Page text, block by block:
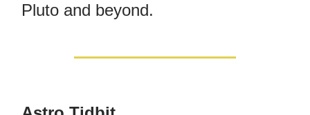
Pluto and beyond.